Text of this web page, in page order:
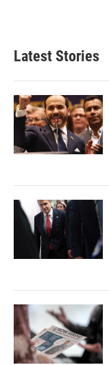
b
o
k
d
n
l
Latest Stories